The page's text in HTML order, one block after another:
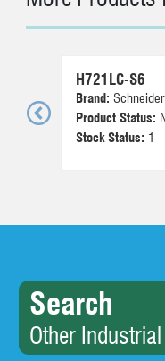
H721LC-S6
Brand: Schneider
Product Status:
Stock Status: 1
Search
Other